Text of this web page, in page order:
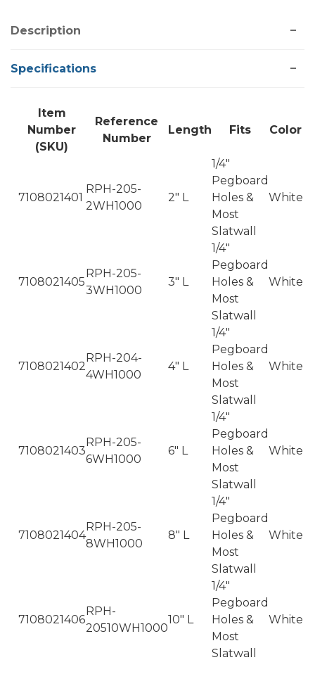
Description
Specifications
Item
Number
(SKU)
Reference
Number
Length Fits Color
7108021401
RPH-205-
2WH1000
2" L
1/4"
Pegboard
Holes &
Most
Slatwall
White
7108021405
RPH-205-
3WH1000
3" L
1/4"
Pegboard
Holes &
Most
Slatwall
White
7108021402
RPH-204-
4WH1000
4" L
1/4"
Pegboard
Holes &
Most
Slatwall
White
7108021403
RPH-205-
6WH1000
6" L
1/4"
Pegboard
Holes &
Most
Slatwall
White
7108021404
RPH-205-
8WH1000
8" L
1/4"
Pegboard
Holes &
Most
Slatwall
White
7108021406
RPH-
20510WH1000
10" L
1/4"
Pegboard
Holes &
Most
Slatwall
White